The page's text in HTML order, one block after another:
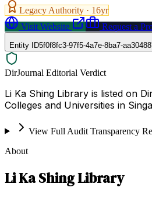
Legacy Authority · 16yr
Visit Website
Request a
Entity ID5f0f8fc3-97f5-4a7e-8ba7-
DirJournal Editorial Verdict
Li Ka Shing Library is listed on
Colleges and Universities in
View Full Audit Transparency
About
Li Ka Shing Library